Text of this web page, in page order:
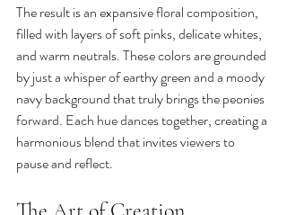
The result is an expansive floral composition,
filled with layers of soft pinks, delicate whites,
and warm neutrals. These colors are grounded
by just a whisper of earthy green and a moody
navy background that truly brings the peonies
forward. Each hue dances together, creating a
harmonious blend that invites viewers to
pause and reflect.